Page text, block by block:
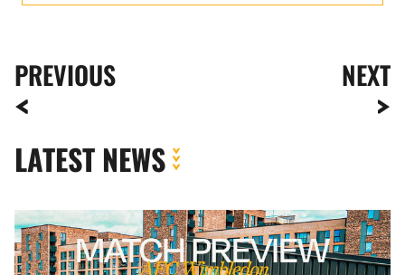
PREVIOUS NEXT
LATEST NEWS
MATCH
PREVIEW
|